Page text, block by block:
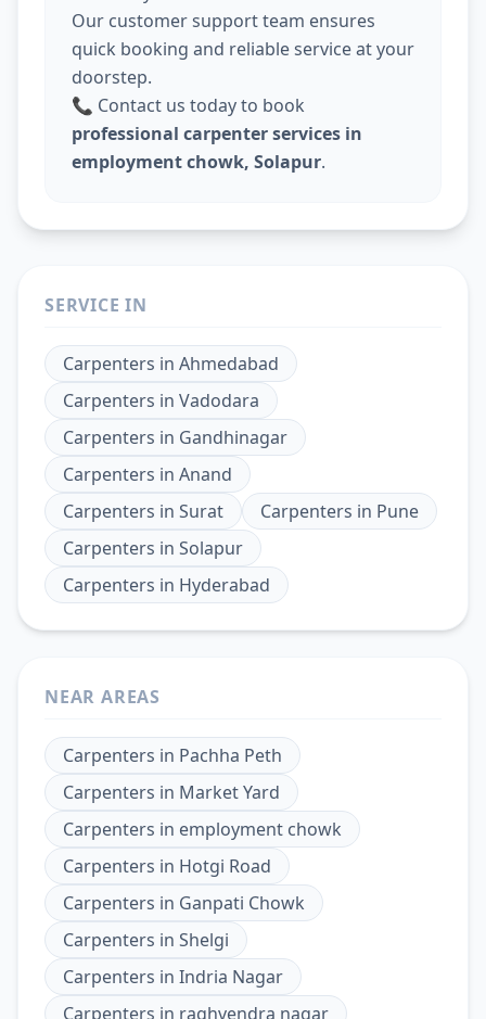
Our customer support team ensures
quick booking and reliable service at your
doorstep.
📞 Contact us today to book
professional carpenter services in
employment chowk, Solapur.
SERVICE IN
Carpenters in Ahmedabad
Carpenters in Vadodara
Carpenters in Gandhinagar
Carpenters in Anand
Carpenters in Surat Carpenters in Pune
Carpenters in Solapur
Carpenters in Hyderabad
NEAR AREAS
Carpenters in Pachha Peth
Carpenters in Market Yard
Carpenters in employment chowk
Carpenters in Hotgi Road
Carpenters in Ganpati Chowk
Carpenters in Shelgi
Carpenters in Indria Nagar
Carpenters in raghvendra nagar